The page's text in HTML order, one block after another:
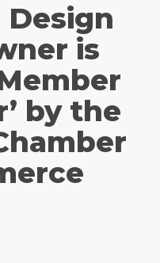
Design
is
by the